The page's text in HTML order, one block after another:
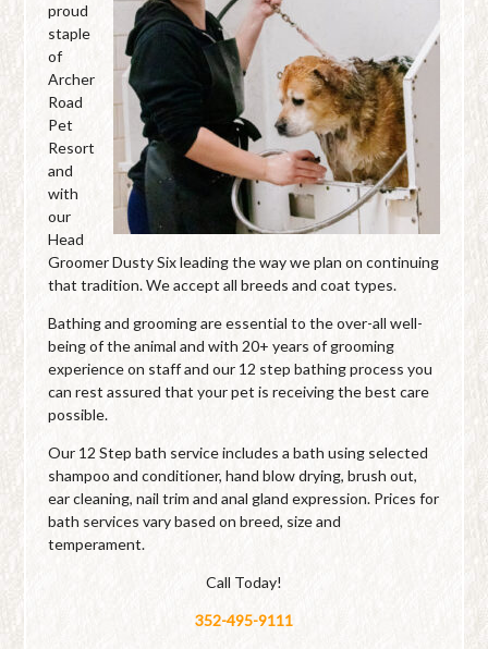
proud
staple
of
Archer
Road
Pet
Resort
and
with
our
Head
Groomer Dusty Six leading the way we plan on continuing
that tradition. We accept all breeds and coat types.
Bathing and grooming are essential to the over-all well-
being of the animal and with 20+ years of grooming
experience on staff and our 12 step bathing process you
can rest assured that your pet is receiving the best care
possible.
Our 12 Step bath service includes a bath using selected
shampoo and conditioner, hand blow drying, brush out,
ear cleaning, nail trim and anal gland expression. Prices for
bath services vary based on breed, size and
temperament.
Call Today!
352-495-9111